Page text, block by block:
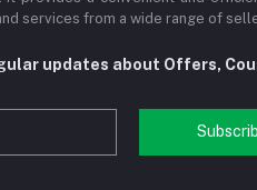
services from a wide range of
updates about Offers,